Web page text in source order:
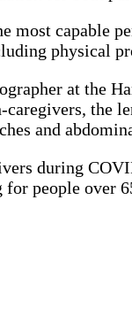
most capable
physical
at the
the
and
during
for people over